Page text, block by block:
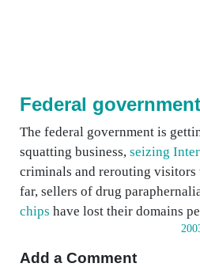
Federal
The federal government is
squatting business, seizing
criminals and rerouting visitors
far, sellers of drug
chips have lost their domains
Add a Comment